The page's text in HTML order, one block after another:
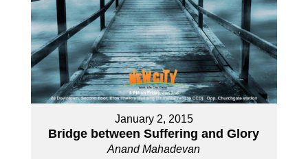
January 2, 2015
Bridge between Suffering and Glory
Anand Mahadevan